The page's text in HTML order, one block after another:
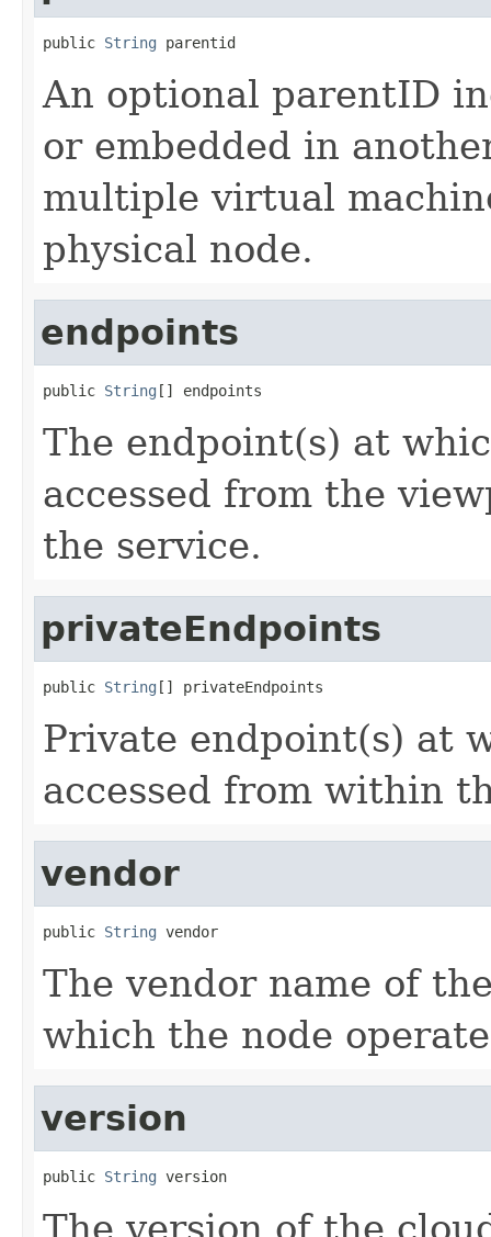
public String parentid
An optional parentID
or embedded in
multiple virtual
physical node.
endpoints
public String [] endpoints
The endpoint(s) at
accessed from the
the service.
privateEndpoints
public String [] privateEndpoints
Private endpoint(s) at
accessed from within
vendor
public String vendor
The vendor name of
which the node
version
public String version
The version of the